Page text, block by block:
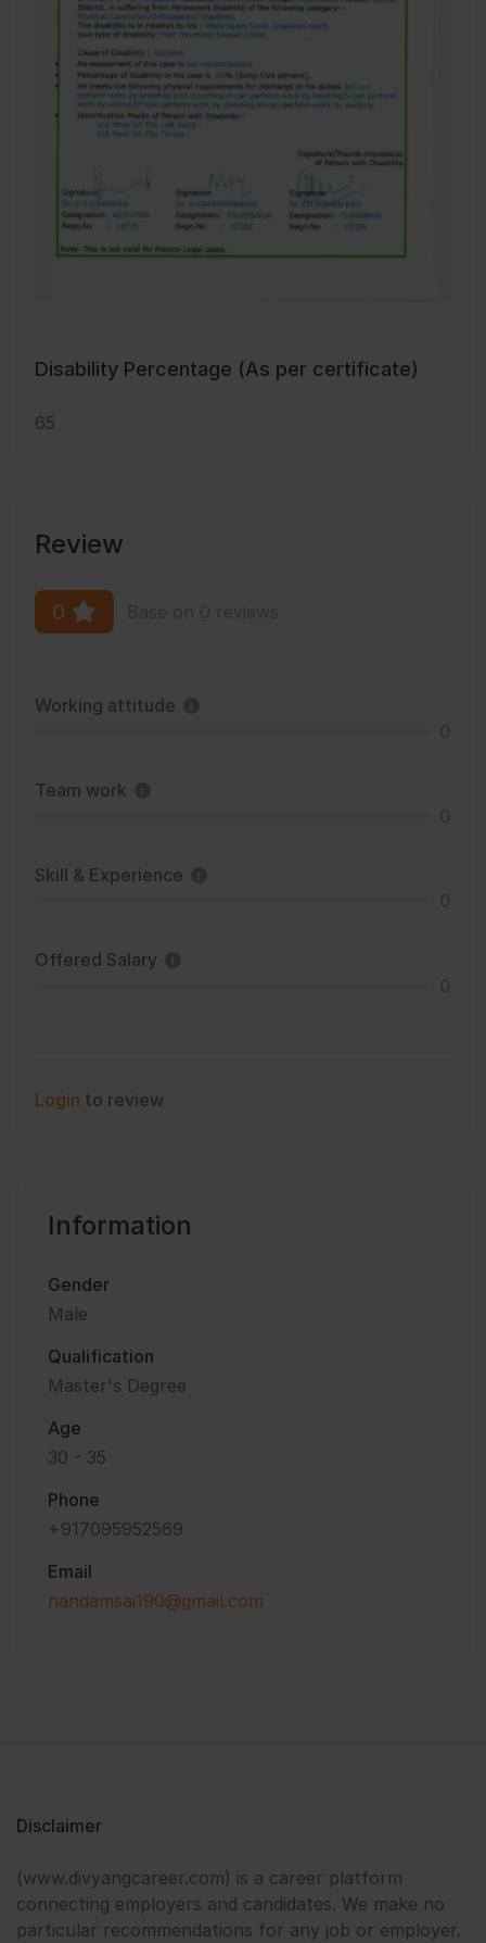
Disability Percentage (As per certificate)
65
Review
0
Working attitude
Team work
Skill & Experience
Offered Salary
Login to review
Information
Gender
Male
Qualification
Master's Degree
Age
30 - 35
Phone
+917095952569
Email
nandamsai190@gmail.com
Disclaimer
(www.divyangcareer.com) is a career platform
connecting employers and candidates. We make no
particular recommendations for any job or employer.